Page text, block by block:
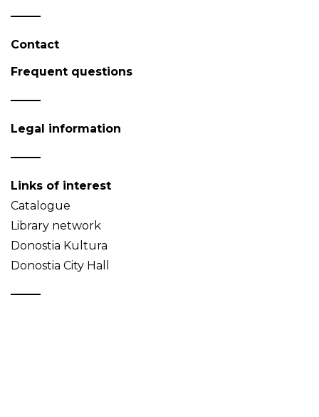
Contact
Frequent questions
Legal information
Links of interest
Catalogue
Library network
Donostia Kultura
Donostia City Hall